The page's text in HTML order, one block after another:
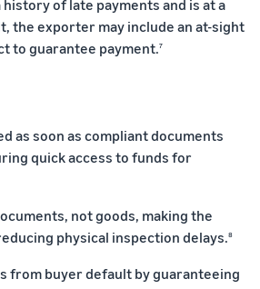
of late payments and is at a
the exporter may include an at-sight
to guarantee payment.7
as soon as compliant documents
quick access to funds for
not goods, making the
physical inspection delays.8
from buyer default by guaranteeing